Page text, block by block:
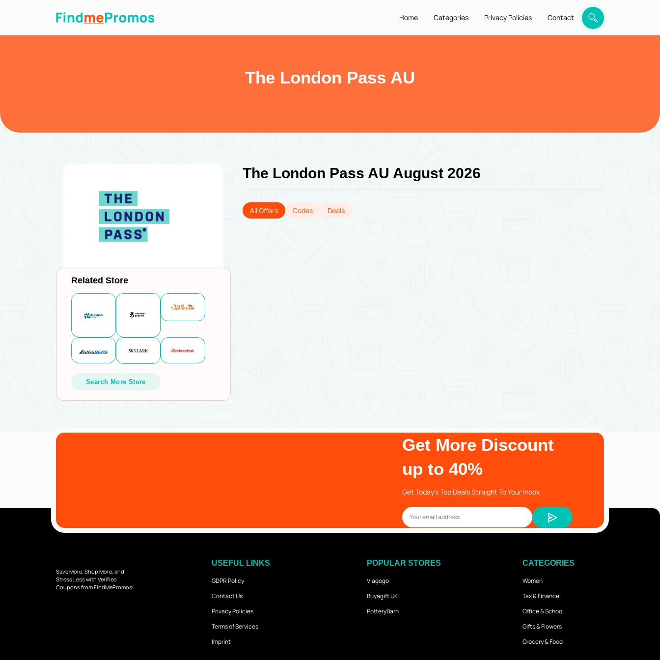
Home Categories Privacy Policies Contact
The London Pass AU
The London Pass AU August 2026
All Offers Codes Deals
Related Store
Search More Store
Get More Discount
up to 40%
Get Today’s Top Deals Straight To Your Inbox
Save More, Shop More, and
Stress Less with Verified
Coupons from FindMePromos!
USEFUL LINKS
GDPR Policy
Contact Us
Privacy Policies
Terms of Services
Imprint
POPULAR STORES
Viagogo
Buyagift UK
PotteryBarn
CATEGORIES
Women
Tax & Finance
Office & School
Gifts & Flowers
Grocery & Food